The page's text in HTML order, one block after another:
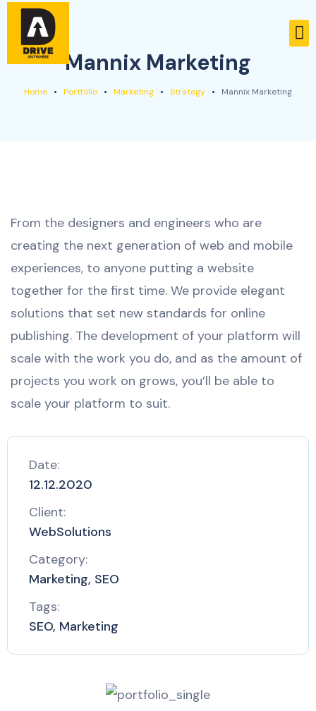
Mannix Marketing
Home Portfolio Marketing Strategy Mannix Marketing
From the designers and engineers who are
creating the next generation of web and mobile
experiences, to anyone putting a website
together for the first time. We provide elegant
solutions that set new standards for online
publishing. The development of your platform will
scale with the work you do, and as the amount of
projects you work on grows, you’ll be able to
scale your platform to suit.
Date:
12.12.2020
Client:
WebSolutions
Category:
Marketing, SEO
Tags:
SEO, Marketing